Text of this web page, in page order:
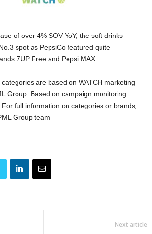
of over 4% SOV YoY, the soft drinks
spot as PepsiCo featured quite
7UP Free and Pepsi MAX.
are based on WATCH marketing
Group. Based on campaign monitoring
full information on categories or brands,
Group team.
Next article